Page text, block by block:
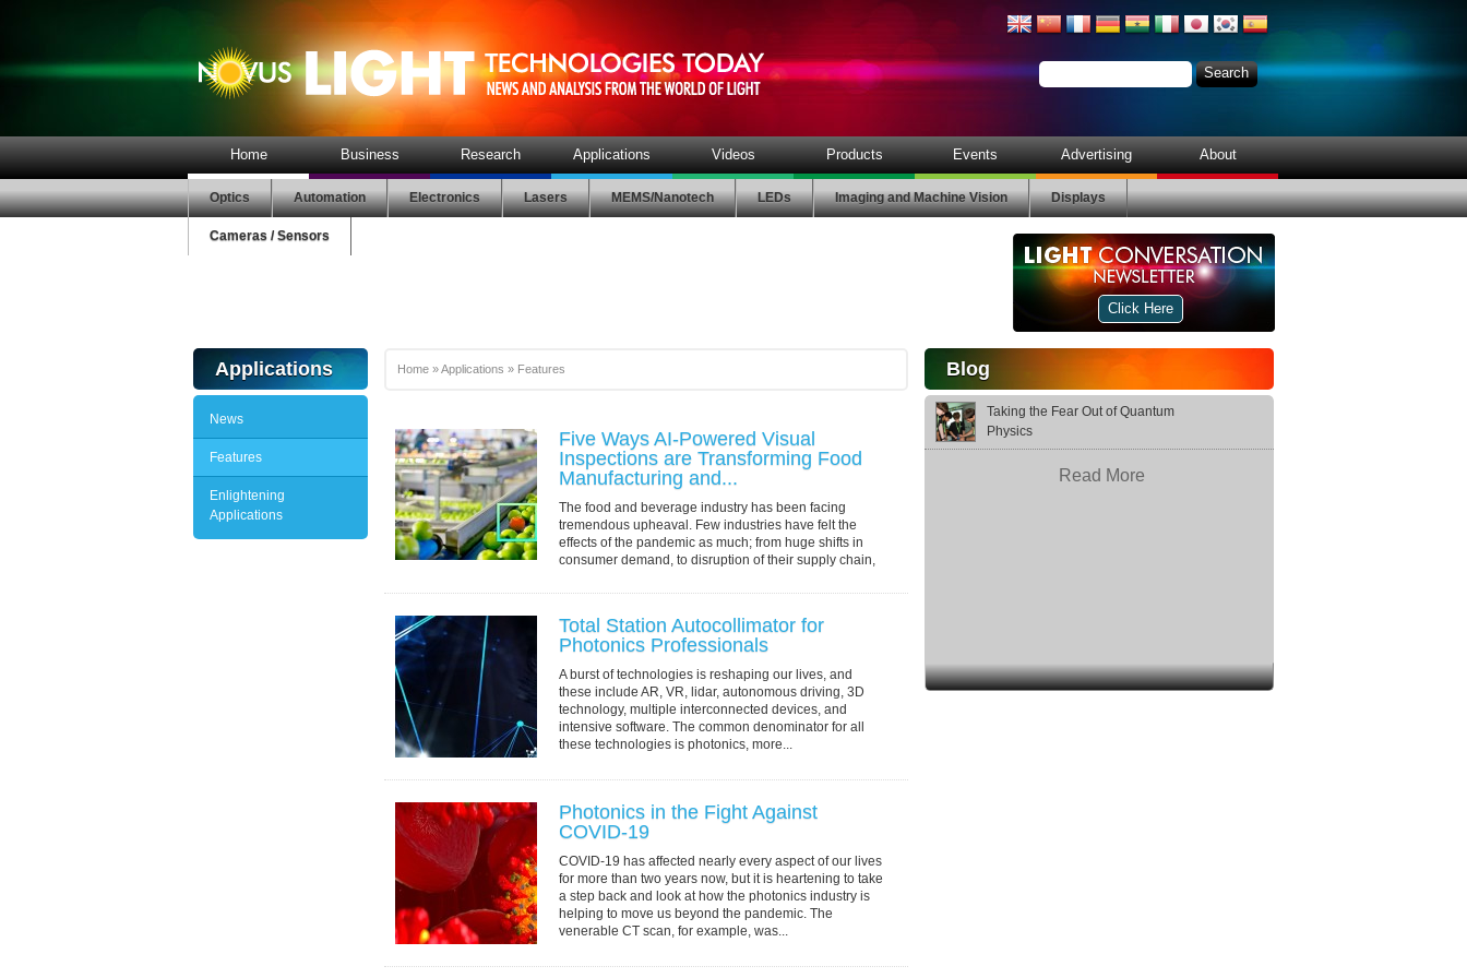
Home Business Research Applications Videos Products Events Advertising About
Optics Automation Electronics Lasers MEMS/Nanotech LEDs Imaging and Machine Vision Displays
Cameras / Sensors
Click Here
Blog
Taking the Fear Out of Quantum
Physics
Read More
Applications
News
Features
Enlightening
Applications
Home »Applications » Features
Five Ways AI-Powered Visual
Inspections are Transforming Food
Manufacturing and...
The food and beverage industry has been facing
tremendous upheaval. Few industries have felt the
effects of the pandemic as much; from huge shifts in
consumer demand, to disruption of their supply chain,
Total Station Autocollimator for
Photonics Professionals
A burst of technologies is reshaping our lives, and
these include AR, VR, lidar, autonomous driving, 3D
technology, multiple interconnected devices, and
intensive software. The common denominator for all
these technologies is photonics, more...
Photonics in the Fight Against
COVID-19
COVID-19 has affected nearly every aspect of our lives
for more than two years now, but it is heartening to take
a step back and look at how the photonics industry is
helping to move us beyond the pandemic. The
venerable CT scan, for example, was...